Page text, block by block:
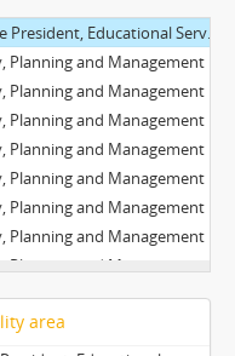
Educational Services
Management Committee - March 25, 1997
Management Committee - May 1, 1997
Management Committee - May 16, 1997
Management Committee - May 22, 1997
Management Committee - June 6, 1997
Management Committee - June 24, 1997
Management Committee - June 25, 1997
Management Committee - July 2, 1997
Management Committee - July 31, 1997
Committee - August 28, 1997
area